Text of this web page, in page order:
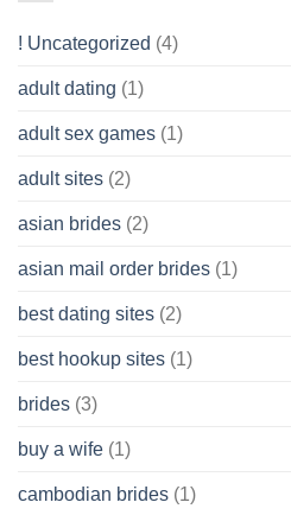
Wish
! Uncategorized (4)
adult dating (1)
adult sex games (1)
adult sites (2)
asian brides (2)
asian mail order brides (1)
best dating sites (2)
best hookup sites (1)
brides (3)
buy a wife (1)
cambodian brides (1)